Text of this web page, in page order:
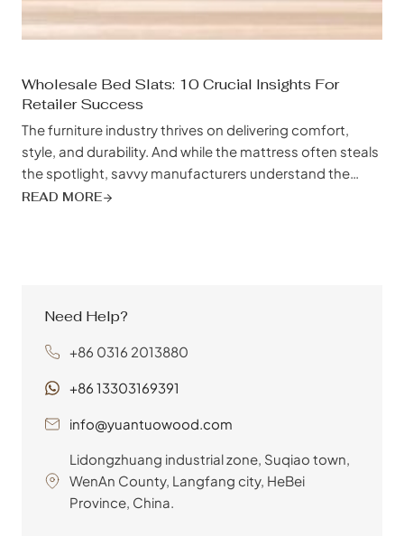
Wholesale Bed Slats: 10 Crucial Insights For
Retailer Success
The furniture industry thrives on delivering comfort,
style, and durability. And while the mattress often steals
the spotlight, savvy manufacturers understand the
crucial role a quality bed frame – particularly the often-
READ MORE
Need Help?
+86 0316 2013880
+86 13303169391
info@yuantuowood.com
Lidongzhuang industrial zone, Suqiao town,
WenAn County, Langfang city, HeBei
Province, China.